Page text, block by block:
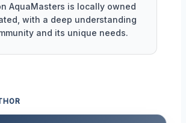
AquaMasters is locally owned
with a deep understanding
and its unique needs.